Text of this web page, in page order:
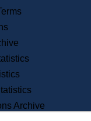
Voter Registration
Day Solemnzation
Public Search
Corporate Filings
a Public Records Denial
Learning
Did You Know?
Archive